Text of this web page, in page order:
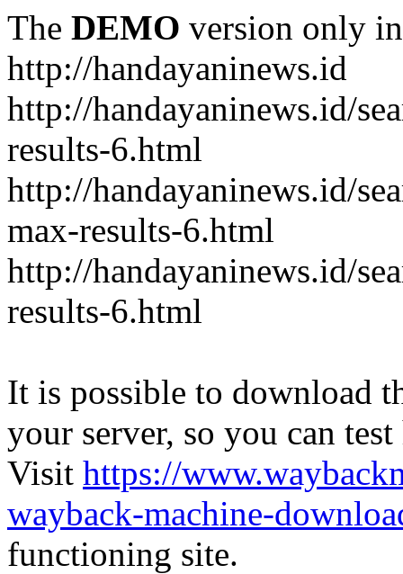
The DEMO version only
http://handayaninews.id
http://handayaninews.id/
results-6.html
http://handayaninews.id/
max-results-6.html
http://handayaninews.id/
results-6.html
It is possible to download
your server, so you can
Visit https://
wayback-machine-
functioning site.